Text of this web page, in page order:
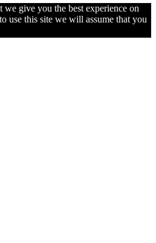
we give you the best experience on
use this site we will assume that you